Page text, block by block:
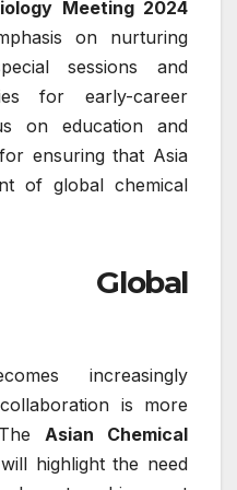
Meeting 2024
on nurturing
sessions and
for early-career
on education and
ensuring that Asia
of global chemical
Global
increasingly
is more
Asian Chemical
will highlight the need